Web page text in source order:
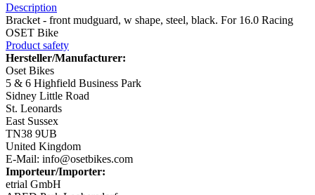
Description
Bracket - front mudguard, w shape, steel, black. For 16.0 Racing
OSET Bike
Product safety
Hersteller/Manufacturer:
Oset Bikes
5 & 6 Highfield Business Park
Sidney Little Road
St. Leonards
East Sussex
TN38 9UB
United Kingdom
E-Mail: info@osetbikes.com
Importeur/Importer:
etrial GmbH